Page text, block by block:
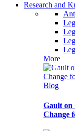
Research and
More
Blog
Gault
Change